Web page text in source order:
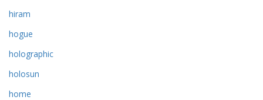
hiram
hogue
holographic
holosun
home